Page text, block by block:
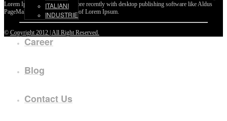
ITALIANI
INDUSTRIE
Career
Blog
Contact Us
Lorem Ipsum passages, and more recently with desktop publishing software like Aldus
PageMaker including versions of Lorem Ipsum.
© Copyright 2012 | All Right Reserved.